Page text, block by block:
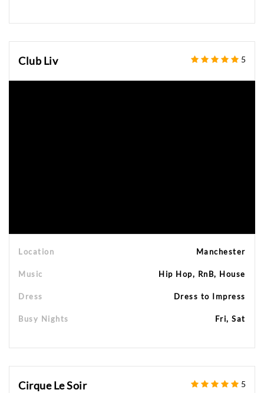
Club Liv 5
Location Manchester
Music Hip Hop, RnB, House
Dress Dress to Impress
Busy Nights Fri, Sat
Cirque Le Soir 5